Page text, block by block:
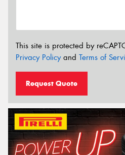
This site is protected by
Privacy Policyand Terms of
Request Quote